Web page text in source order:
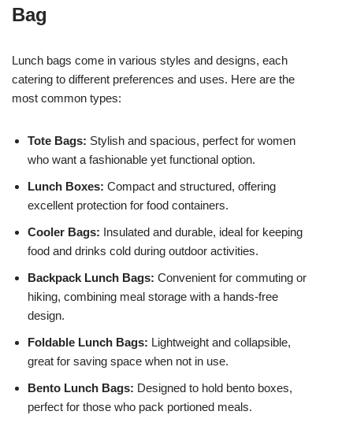
Bag
Lunch bags come in various styles and designs, each
catering to different preferences and uses. Here are the
most common types:
Tote Bags: Stylish and spacious, perfect for women
who want a fashionable yet functional option.
Lunch Boxes: Compact and structured, offering
excellent protection for food containers.
Cooler Bags: Insulated and durable, ideal for keeping
food and drinks cold during outdoor activities.
Backpack Lunch Bags: Convenient for commuting or
hiking, combining meal storage with a hands-free
design.
Foldable Lunch Bags: Lightweight and collapsible,
great for saving space when not in use.
Bento Lunch Bags: Designed to hold bento boxes,
perfect for those who pack portioned meals.